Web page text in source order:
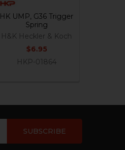
HK UMP, G36 Trigger
Spring
H&K Heckler & Koch
$6.95
HKP-01864